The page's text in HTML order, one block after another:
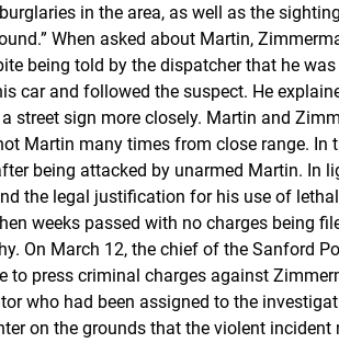
in the area, as well as the
When asked about Martin,
being told by the dispatcher that he
car and followed the suspect. He
street sign more closely. Martin and
Martin many times from close range. In
being attacked by unarmed Martin. In
the legal justification for his use of
weeks passed with no charges being
On March 12, the chief of the Sanford
to press criminal charges against
who had been assigned to the
on the grounds that the violent incident